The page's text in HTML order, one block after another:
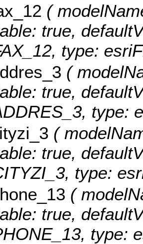
(
true,
type:
(
true,
type:
(
true,
type:
(
true,
type: